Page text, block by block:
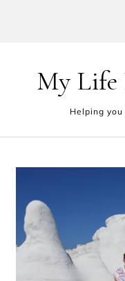
My Life
Helping